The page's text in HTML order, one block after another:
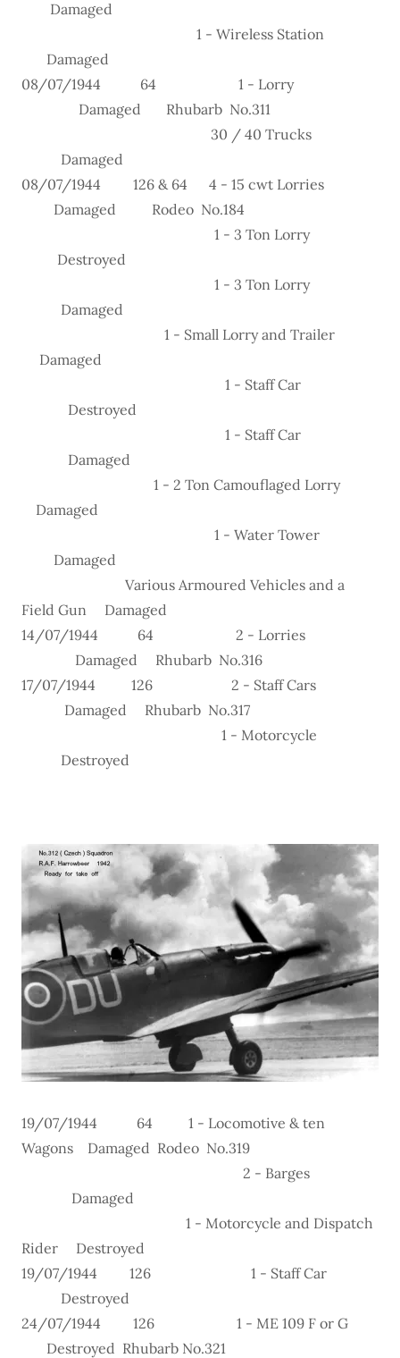
Damaged
1 - Wireless Station
Damaged
08/07/1944 64 1 - Lorry
Damaged Rhubarb No.311
30 / 40 Trucks
Damaged
08/07/1944 126 & 64 4 - 15 cwt Lorries
Damaged Rodeo No.184
1 - 3 Ton Lorry
Destroyed
1 - 3 Ton Lorry
Damaged
1 - Small Lorry and Trailer
Damaged
1 - Staff Car
Destroyed
1 - Staff Car
Damaged
1 - 2 Ton Camouflaged Lorry
Damaged
1 - Water Tower
Damaged
Various Armoured Vehicles and a
Field Gun Damaged
14/07/1944 64 2 - Lorries
Damaged Rhubarb No.316
17/07/1944 126 2 - Staff Cars
Damaged Rhubarb No.317
1 - Motorcycle
Destroyed
19/07/1944 64 1 - Locomotive & ten
Wagons Damaged Rodeo No.319
2 - Barges
Damaged
1 - Motorcycle and Dispatch
Rider Destroyed
19/07/1944 126 1 - Staff Car
Destroyed
24/07/1944 126 1 - ME 109 F or G
Destroyed Rhubarb No.321